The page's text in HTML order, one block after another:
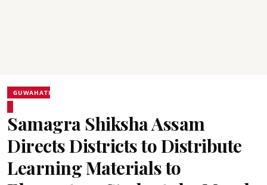
GUWAHATI
Samagra Shiksha Assam
Directs Districts to Distribute
Learning Materials to